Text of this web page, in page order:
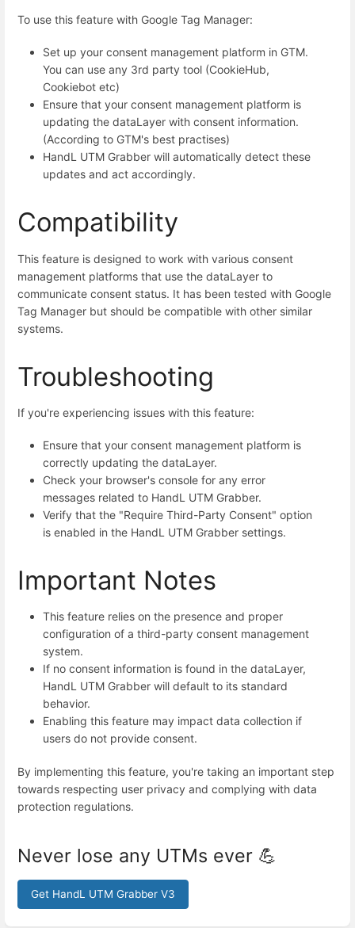
To use this feature with Google Tag Manager:
Set up your consent management platform in GTM.
You can use any 3rd party tool (CookieHub,
Cookiebot etc)
Ensure that your consent management platform is
updating the dataLayer with consent information.
(According to GTM's best practises)
HandL UTM Grabber will automatically detect these
updates and act accordingly.
Compatibility
This feature is designed to work with various consent
management platforms that use the dataLayer to
communicate consent status. It has been tested with Google
Tag Manager but should be compatible with other similar
systems.
Troubleshooting
If you're experiencing issues with this feature:
Ensure that your consent management platform is
correctly updating the dataLayer.
Check your browser's console for any error
messages related to HandL UTM Grabber.
Verify that the "Require Third-Party Consent" option
is enabled in the HandL UTM Grabber settings.
Important Notes
This feature relies on the presence and proper
configuration of a third-party consent management
system.
If no consent information is found in the dataLayer,
HandL UTM Grabber will default to its standard
behavior.
Enabling this feature may impact data collection if
users do not provide consent.
By implementing this feature, you're taking an important step
towards respecting user privacy and complying with data
protection regulations.
Never lose any UTMs ever 💪
Get HandL UTM Grabber V3